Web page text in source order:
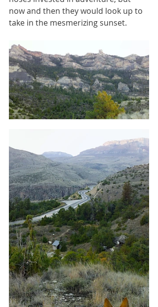
now and then they would look up to
take in the mesmerizing sunset.